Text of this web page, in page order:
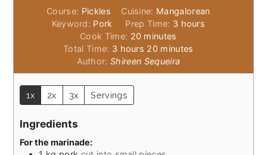
Course: Pickles Cuisine: Mangalorean
Keyword: Pork Prep Time: 3 hours
hours
Cook Time: 20 minutes
minutes
Total Time: 3 hours
hours 20 minutes
minutes
Author:Shireen Sequeira
1x 2x 3x Servings
Ingredients
For the marinade: